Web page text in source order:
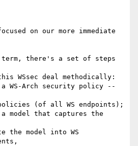
on our more immediate
there's a set of steps
WSsec deal methodically:
WS-Arch security policy --
(of all WS endpoints);
model that captures the
model into WS